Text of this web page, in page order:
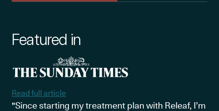
Featured in
Read full article
"Since starting my treatment plan with Releaf, I’m